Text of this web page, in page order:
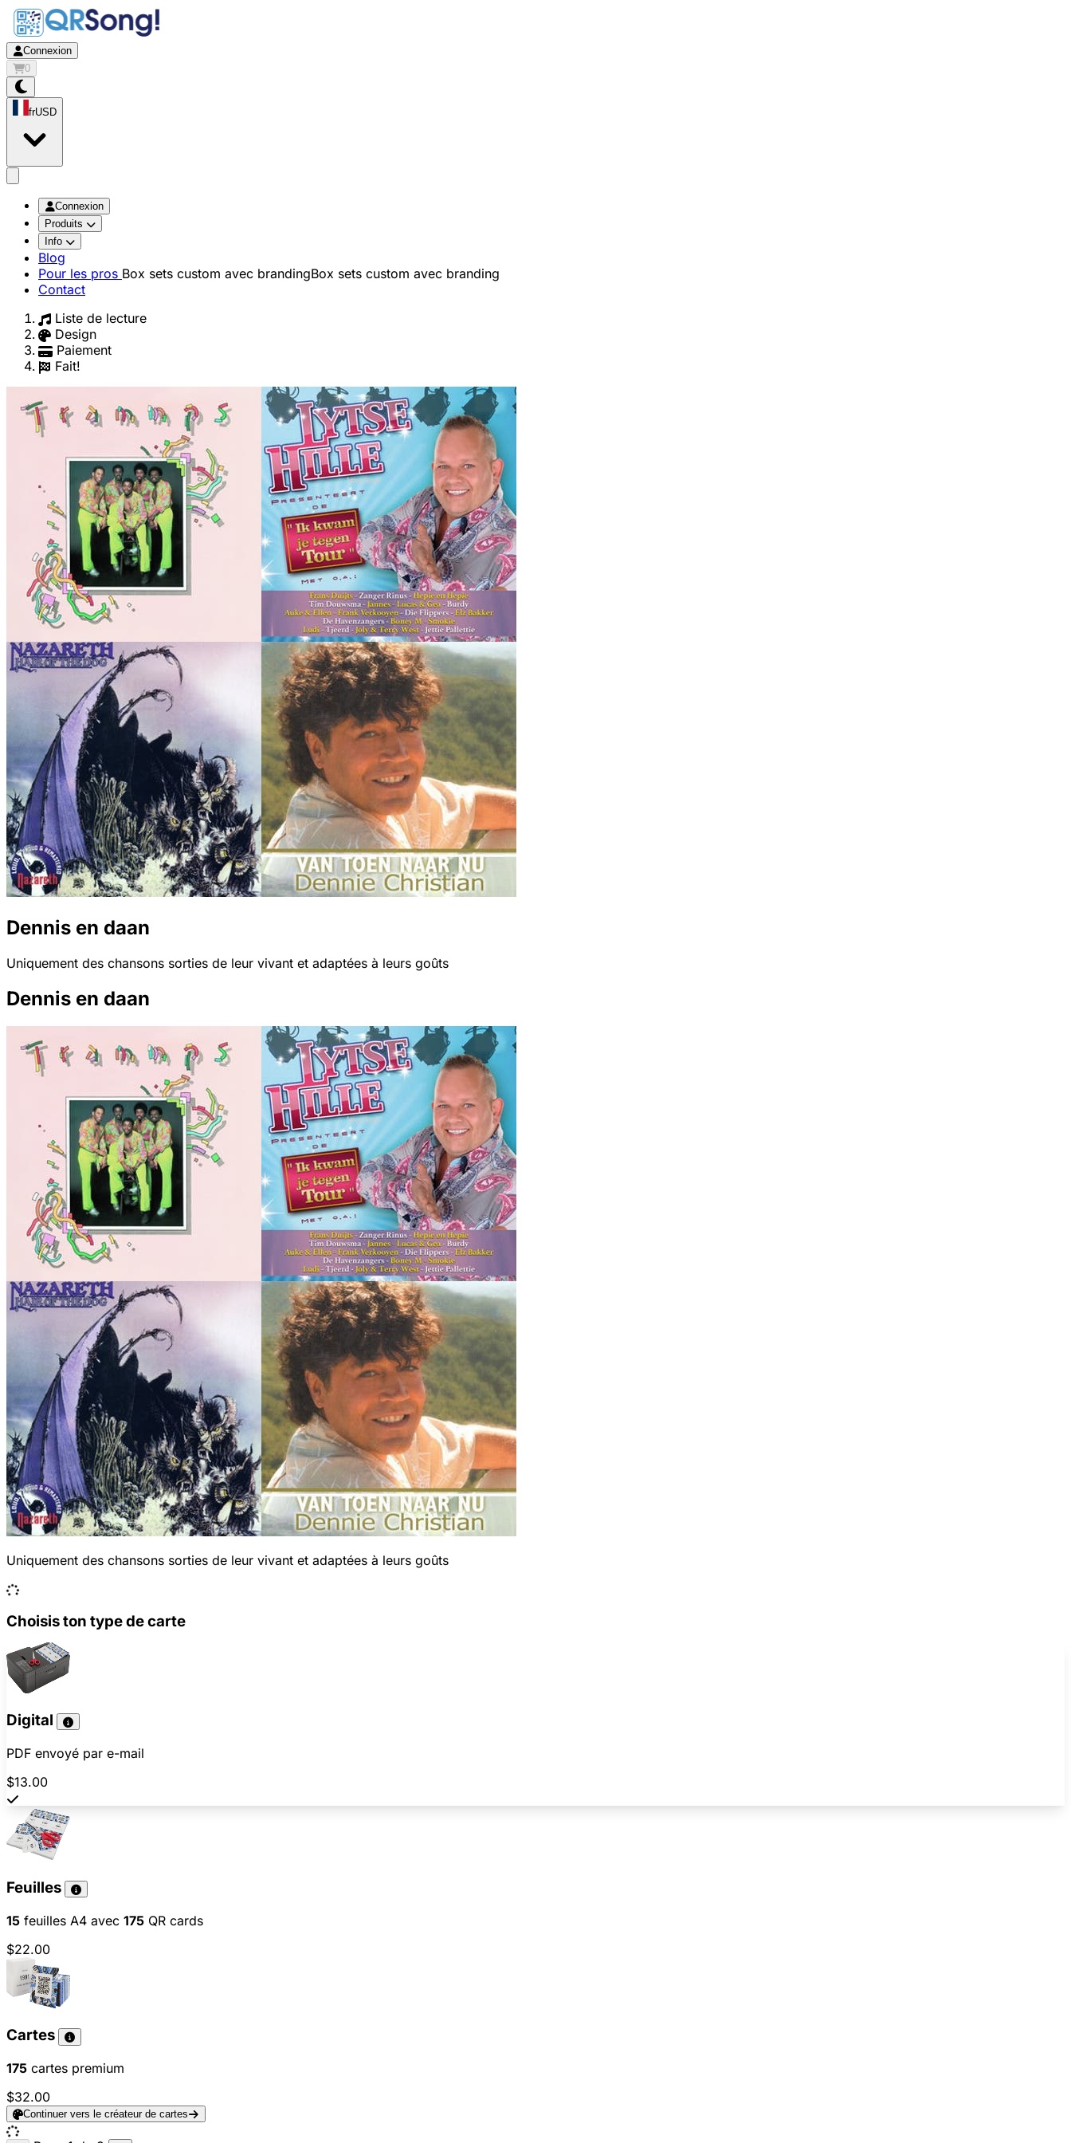
Connexion
0
frUSD
Connexion
Produits
Info
Blog
Pour les pros Box sets custom avec brandingBox sets custom avec branding
Contact
Liste de lecture
Design
Paiement
Fait!
Dennis en daan
Uniquement des chansons sorties de leur vivant et adaptées à leurs goûts
Dennis en daan
Uniquement des chansons sorties de leur vivant et adaptées à leurs goûts
Choisis ton type de carte
Digital
PDF envoyé par e-mail
$13.00
Feuilles
15 feuilles A4 avec 175 QR cards
$22.00
Cartes
175 cartes premium
$32.00
Continuer vers le créateur de cartes